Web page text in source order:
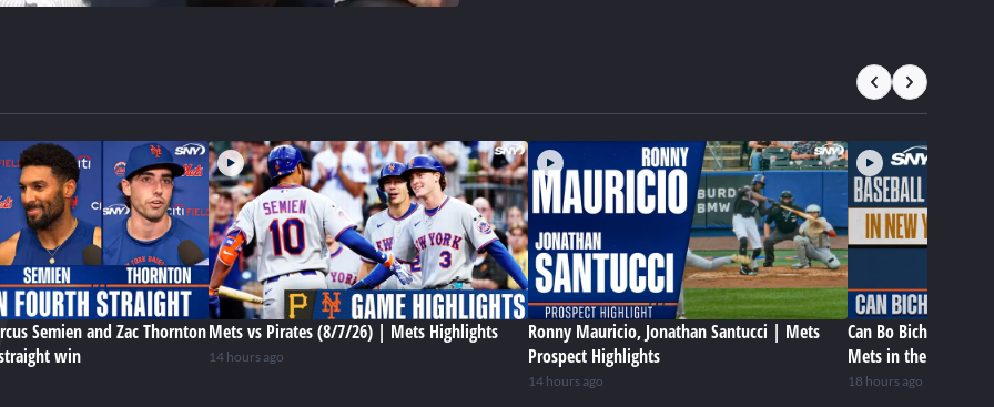
Semien and Zac Thornton
win
Mets vs Pirates (8/7/26) | Mets Highlights
14 hours ago
Ronny Mauricio, Jonathan Santucci | Mets
Prospect Highlights
14 hours ago
Can Bo Bichette be
Mets in the future?
18 hours ago